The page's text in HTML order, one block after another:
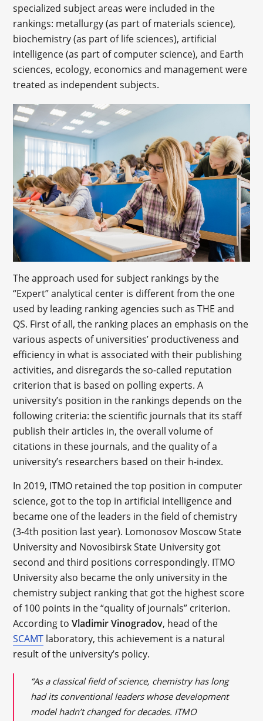
specialized subject areas were included in the
rankings: metallurgy (as part of materials science),
biochemistry (as part of life sciences), artificial
intelligence (as part of computer science), and Earth
sciences, ecology, economics and management were
treated as independent subjects.
The approach used for subject rankings by the
“Expert” analytical center is different from the one
used by leading ranking agencies such as THE and
QS. First of all, the ranking places an emphasis on the
various aspects of universities’ productiveness and
efficiency in what is associated with their publishing
activities, and disregards the so-called reputation
criterion that is based on polling experts. A
university’s position in the rankings depends on the
following criteria: the scientific journals that its staff
publish their articles in, the overall volume of
citations in these journals, and the quality of a
university’s researchers based on their h-index.
In 2019, ITMO retained the top position in computer
science, got to the top in artificial intelligence and
became one of the leaders in the field of chemistry
(3-4th position last year). Lomonosov Moscow State
University and Novosibirsk State University got
second and third positions correspondingly. ITMO
University also became the only university in the
chemistry subject ranking that got the highest score
of 100 points in the “quality of journals” criterion.
According toVladimir Vinogradov, head of the
SCAMT laboratory, this achievement is a natural
result of the university’s policy.
“As a classical field of science, chemistry has long
had its conventional leaders whose development
model hadn’t changed for decades. ITMO